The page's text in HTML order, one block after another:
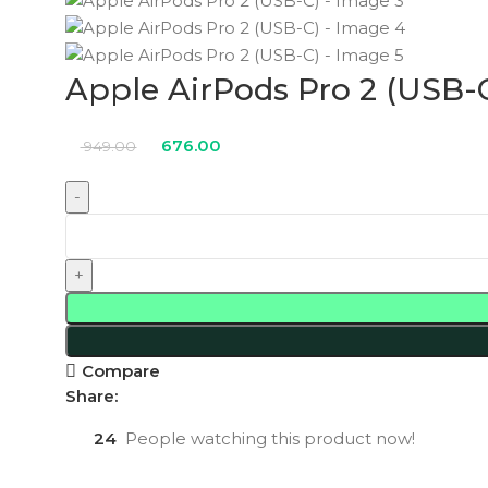
Apple AirPods Pro 2 (USB-
949.00 676.00
Compare
Share:
24 People watching this product now!